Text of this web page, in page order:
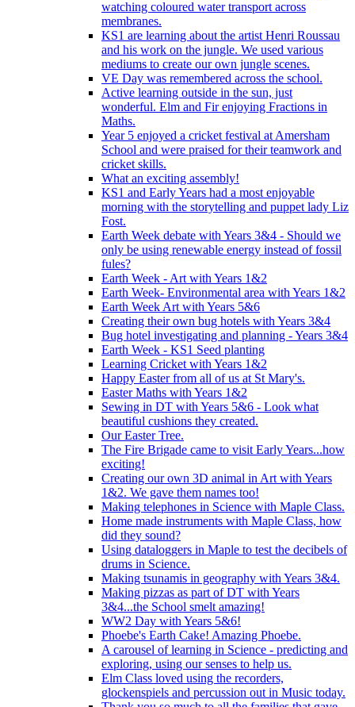
watching coloured water transport across
membranes.
KS1 are learning about the artist Henri Roussau
and his work on the jungle. We used various
mediums to create our own jungle scenes.
VE Day was remembered across the school.
Active learning outside in the sun, just
wonderful. Elm and Fir enjoying Fractions in
Maths.
Year 5 enjoyed a cricket festival at Amersham
School and were praised for their teamwork and
cricket skills.
What an exciting assembly!
KS1 and Early Years had a most enjoyable
morning with the storytelling and puppet lady Liz
Fost.
Earth Week debate with Years 3&4 - Should we
only be using renewable energy instead of fossil
fules?
Earth Week - Art with Years 1&2
Earth Week- Environmental area with Years 1&2
Earth Week Art with Years 5&6
Creating their own bug hotels with Years 3&4
Bug hotel investigating and planning - Years 3&4
Earth Week - KS1 Seed planting
Learning Cricket with Years 1&2
Happy Easter from all of us at St Mary's.
Easter Maths with Years 1&2
Sewing in DT with Years 5&6 - Look what
beautiful cushions they created.
Our Easter Tree.
The Fire Brigade came to visit Early Years...how
exciting!
Creating our own 3D animal in Art with Years
1&2. We gave them names too!
Making telephones in Science with Maple Class.
Home made instruments with Maple Class, how
did they sound?
Using dataloggers in Maple to test the decibels of
drums in Science.
Making tsunamis in geography with Years 3&4.
Making pizzas as part of DT with Years
3&4...the School smelt amazing!
WW2 Day with Years 5&6!
Phoebe's Earth Cake! Amazing Phoebe.
A carousel of learning in Science - predicting and
exploring, using our senses to help us.
Elm Class loved using the recorders,
glockenspiels and percussion out in Music today.